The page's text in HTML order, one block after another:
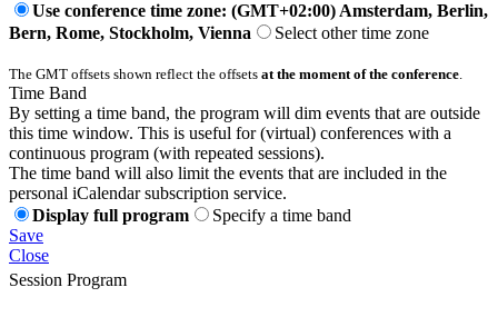
Use conference time zone: (GMT+02:00) Amsterdam, Berlin,
Bern, Rome, Stockholm, Vienna
Select other time zone
The GMT offsets shown reflect the offsets at the moment of the conference.
Time Band
By setting a time band, the program will dim events that are outside
this time window. This is useful for (virtual) conferences with a
continuous program (with repeated sessions).
The time band will also limit the events that are included in the
personal iCalendar subscription service.
Display full program
Specify a time band
Save
Close
Session Program